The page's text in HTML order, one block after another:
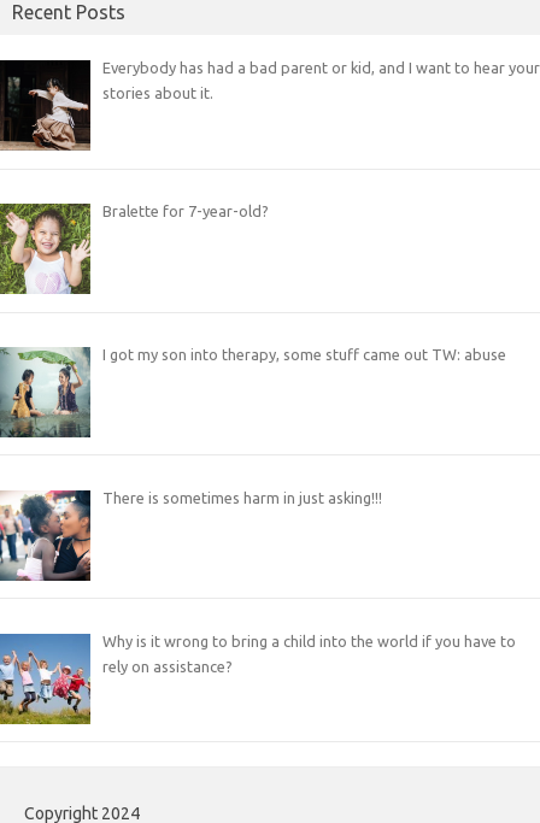
Recent Posts
Everybody has had a bad parent or kid, and I want to hear your
stories about it.
Bralette for 7-year-old?
I got my son into therapy, some stuff came out TW: abuse
There is sometimes harm in just asking!!!
Why is it wrong to bring a child into the world if you have to
rely on assistance?
Copyright 2024